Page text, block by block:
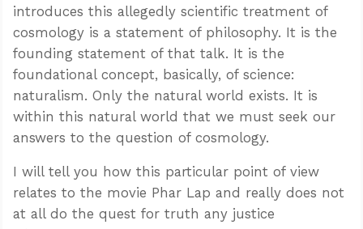
introduces this allegedly scientific treatment of
cosmology is a statement of philosophy. It is the
founding statement of that talk. It is the
foundational concept, basically, of science:
naturalism. Only the natural world exists. It is
within this natural world that we must seek our
answers to the question of cosmology.
I will tell you how this particular point of view
relates to the movie Phar Lap and really does not
at all do the quest for truth any justice